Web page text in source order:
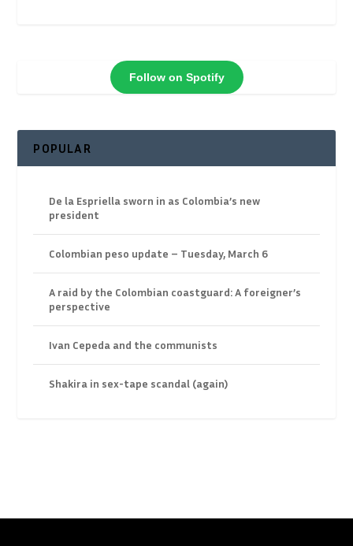
Follow on Spotify
POPULAR
De la Espriella sworn in as Colombia’s new
president
Colombian peso update – Tuesday, March 6
A raid by the Colombian coastguard: A foreigner’s
perspective
Ivan Cepeda and the communists
Shakira in sex-tape scandal (again)